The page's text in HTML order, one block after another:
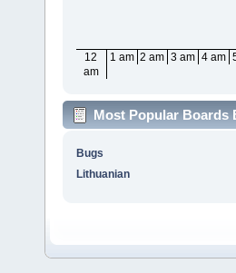
12
am
1 am 2 am 3 am 4 am
Most Popular Boards
Bugs
Lithuanian